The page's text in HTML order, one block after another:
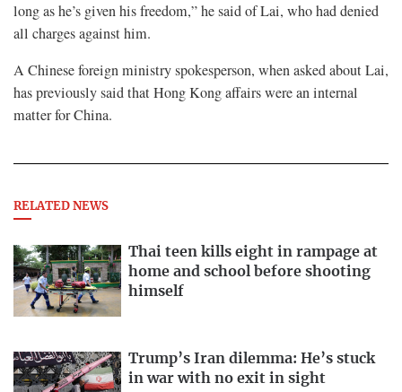
long as he’s given his freedom,” he said of Lai, who had denied
all charges against him.
A Chinese foreign ministry spokesperson, when asked about Lai,
has previously said that Hong Kong affairs were an internal
matter for China.
RELATED NEWS
Thai teen kills eight in rampage at
home and school before shooting
himself
Trump’s Iran dilemma: He’s stuck
in war with no exit in sight